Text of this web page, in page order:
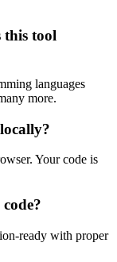
this tool
languages
more.
Your code is
ready with proper